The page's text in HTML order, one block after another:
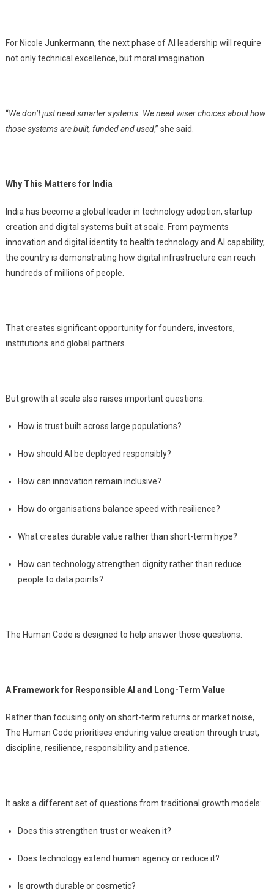
For Nicole Junkermann, the next phase of AI leadership will require
not only technical excellence, but moral imagination.
“We don’t just need smarter systems. We need wiser choices about how
those systems are built, funded and used,” she said.
Why This Matters for India
India has become a global leader in technology adoption, startup
creation and digital systems built at scale. From payments
innovation and digital identity to health technology and AI capability,
the country is demonstrating how digital infrastructure can reach
hundreds of millions of people.
That creates significant opportunity for founders, investors,
institutions and global partners.
But growth at scale also raises important questions:
How is trust built across large populations?
How should AI be deployed responsibly?
How can innovation remain inclusive?
How do organisations balance speed with resilience?
What creates durable value rather than short-term hype?
How can technology strengthen dignity rather than reduce
people to data points?
The Human Code is designed to help answer those questions.
A Framework for Responsible AI and Long-Term Value
Rather than focusing only on short-term returns or market noise,
The Human Code prioritises enduring value creation through trust,
discipline, resilience, responsibility and patience.
It asks a different set of questions from traditional growth models:
Does this strengthen trust or weaken it?
Does technology extend human agency or reduce it?
Is growth durable or cosmetic?